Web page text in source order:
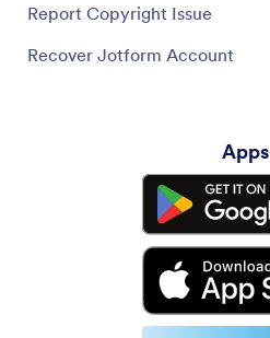
Report Copyright Issue
Recover Jotform Account
Apps